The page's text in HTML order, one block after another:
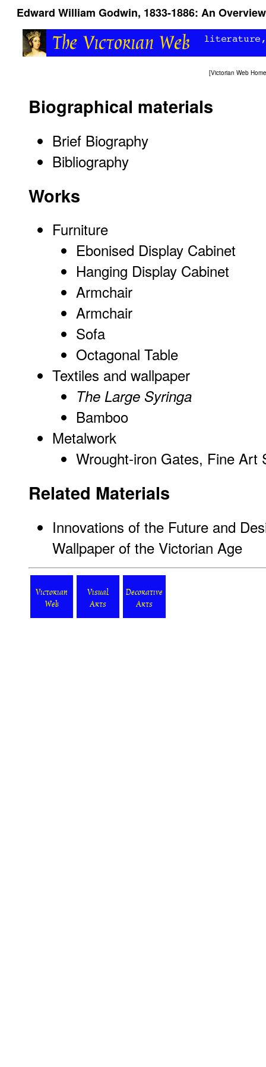
Edward William Godwin, 1833-1886: An Overview
[Victorian Web Home
Biographical materials
Brief Biography
Bibliography
Works
Furniture
Ebonised Display Cabinet
Hanging Display Cabinet
Armchair
Armchair
Sofa
Octagonal Table
Textiles and wallpaper
The Large Syringa
Bamboo
Metalwork
Wrought-iron Gates, Fine Art
Related Materials
Innovations of the Future and
Wallpaper of the Victorian Age
Victorian
Web
Visual
Arts
Decorative
Arts